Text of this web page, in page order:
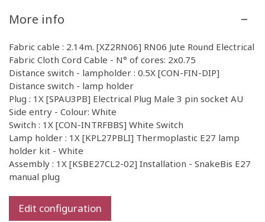
More info
Fabric cable : 2.14m. [XZ2RN06] RN06 Jute Round Electrical
Fabric Cloth Cord Cable - N° of cores: 2x0.75
Distance switch - lampholder : 0.5X [CON-FIN-DIP]
Distance switch - lamp holder
Plug : 1X [SPAU3PB] Electrical Plug Male 3 pin socket AU
Side entry - Colour: White
Switch : 1X [CON-INTRFBBS] White Switch
Lamp holder : 1X [KPL27PBLI] Thermoplastic E27 lamp
holder kit - White
Assembly : 1X [KSBE27CL2-02] Installation - SnakeBis E27
manual plug
Edit configuration